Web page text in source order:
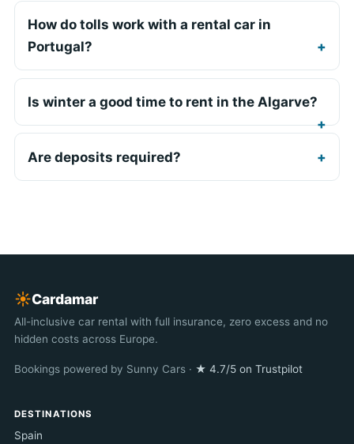
How do tolls work with a rental car in
Portugal?
Is winter a good time to rent in the Algarve?
Are deposits required?
☀︎Cardamar
All-inclusive car rental with full insurance, zero excess and no
hidden costs across Europe.
Bookings powered by Sunny Cars · ★ 4.7/5 on Trustpilot
DESTINATIONS
Spain